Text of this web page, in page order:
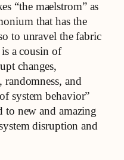
“the maelstrom” as
that has the
to unravel the fabric
a cousin of
changes,
and
system behavior”
to new and amazing
disruption and